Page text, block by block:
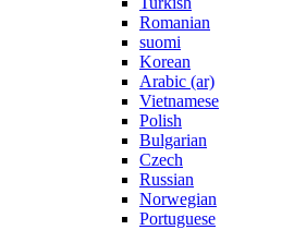
Romanian
suomi
Korean
Arabic (ar)
Vietnamese
Polish
Bulgarian
Czech
Russian
Norwegian
Portuguese